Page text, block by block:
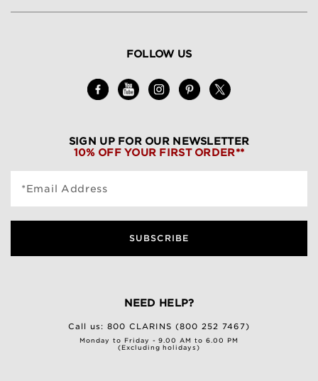
FOLLOW US
SIGN UP FOR OUR NEWSLETTER
10% OFF YOUR FIRST ORDER**
*Email Address
SUBSCRIBE
NEED HELP?
Call us:800 CLARINS (800 252 7467)
Monday to Friday - 9.00 AM to 6.00 PM
(Excluding holidays)